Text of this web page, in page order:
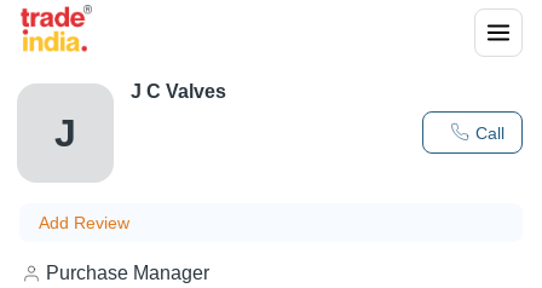
J Call
J C Valves
Add Review
Purchase Manager